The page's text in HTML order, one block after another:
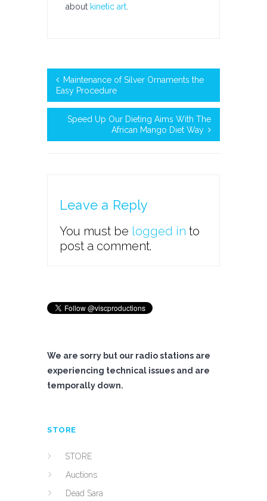
about kinetic art
Maintenance of Silver Ornaments the
Easy Procedure
Speed Up Our Dieting Aims With The
African Mango Diet Way
Leave a Reply
You must be logged in to
post a comment.
We are sorry but our radio stations are
experiencing technical issues and are
temporally down.
STORE
STORE
Auctions
Dead Sara